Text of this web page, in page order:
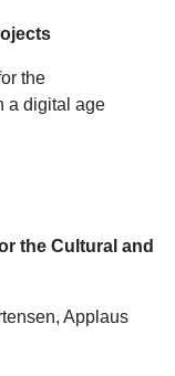
the
a digital age
the Cultural and
Applaus